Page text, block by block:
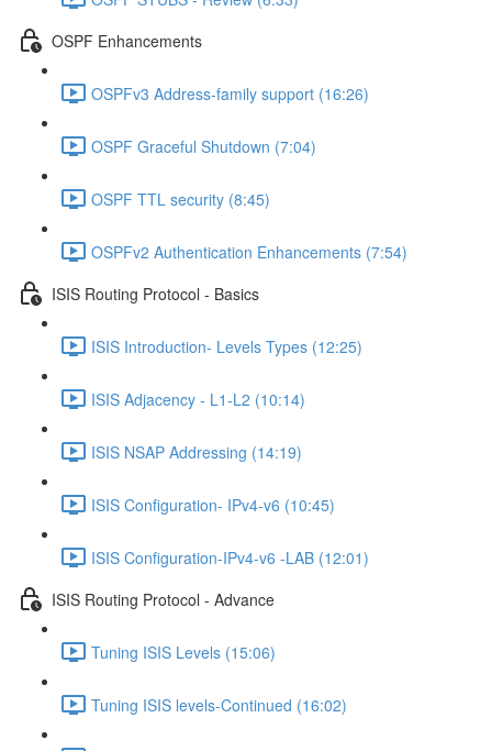
OSPF Enhancements
OSPFv3 Address-family support (16:26)
OSPF Graceful Shutdown (7:04)
OSPF TTL security (8:45)
OSPFv2 Authentication Enhancements (7:54)
ISIS Routing Protocol - Basics
ISIS Introduction- Levels Types (12:25)
ISIS Adjacency - L1-L2 (10:14)
ISIS NSAP Addressing (14:19)
ISIS Configuration- IPv4-v6 (10:45)
ISIS Configuration-IPv4-v6 -LAB (12:01)
ISIS Routing Protocol - Advance
Tuning ISIS Levels (15:06)
Tuning ISIS levels-Continued (16:02)